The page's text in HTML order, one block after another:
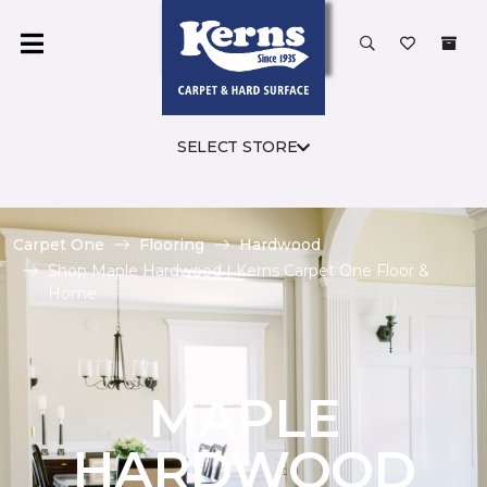
SELECT STORE
Carpet One Flooring
Hardwood
Shop Maple Hardwood | Kerns Carpet One Floor &
Home
MAPLE
HARDWOOD